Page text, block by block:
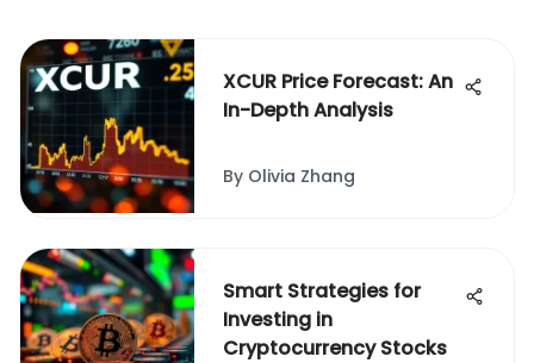
XCUR Price Forecast: An
In-Depth Analysis
By Olivia Zhang
Smart Strategies for
Investing in
Cryptocurrency Stocks